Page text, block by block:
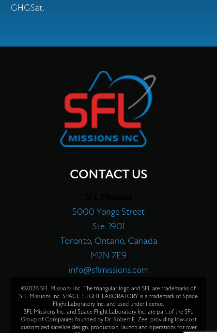
GHGSat.
CONTACT US
5000 Yonge Street
Ste. 1901
Toronto, Ontario, Canada
M2N 7E9
info@sflmissions.com
©2026 SFL Missions Inc. The triangular logo and SFL are trademarks of
SFL Missions Inc. SPACE FLIGHT LABORATORY is a trademark of Space
Flight Laboratory Inc. and used under license.
SFL Missions Inc. and Space Flight Laboratory Inc. are part of the SFL
Group of Companies founded by Dr. Robert E. Zee, providing low-cost
customized satellite design, production, launch and operations for over